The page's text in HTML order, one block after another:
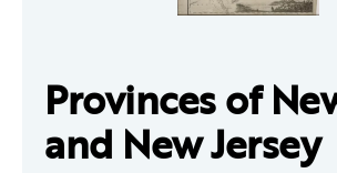
Provinces of
and New Jersey